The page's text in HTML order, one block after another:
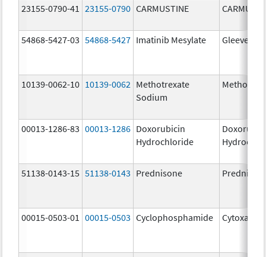
23155-0790-41 23155-0790 CARMUSTINE
54868-5427-03 54868-5427 Imatinib Mesylate Gleevec
10139-0062-10 10139-0062 Methotrexate
Sodium
00013-1286-83 00013-1286 Doxorubicin
Hydrochloride
51138-0143-15 51138-0143 Prednisone
00015-0503-01 00015-0503 Cyclophosphamide Cytoxan